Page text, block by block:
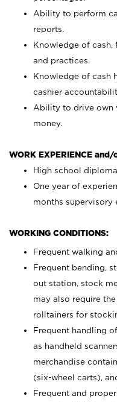
Ability to perform
reports.
Knowledge of
and practices.
Knowledge of cash
cashier
Ability to drive own
money.
WORK EXPERIENCE and/
High school
One year of
months supervisory
WORKING CONDITIONS:
Frequent walking
Frequent bending,
out station, stock
may also require
rolltainers for
Frequent handling
as handheld
merchandise
(six-wheel carts),
Frequent and